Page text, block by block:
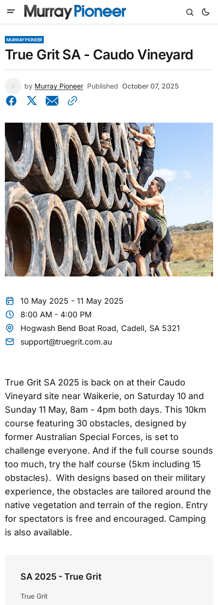
MURRAY PIONEER
True Grit SA - Caudo Vineyard
by Murray Pioneer Published October 07, 2025
10 May 2025 - 11 May 2025
8:00 AM - 4:00 PM
Hogwash Bend Boat Road, Cadell, SA 5321
support@truegrit.com.au
True Grit SA 2025 is back on at their Caudo
Vineyard site near Waikerie, on Saturday 10 and
Sunday 11 May, 8am - 4pm both days. This 10km
course featuring 30 obstacles, designed by
former Australian Special Forces, is set to
challenge everyone. And if the full course sounds
too much, try the half course (5km including 15
obstacles). With designs based on their military
experience, the obstacles are tailored around the
native vegetation and terrain of the region. Entry
for spectators is free and encouraged. Camping
is also available.
SA 2025 - True Grit
True Grit